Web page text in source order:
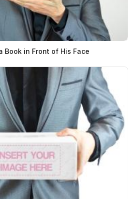
Book in Front of His Face